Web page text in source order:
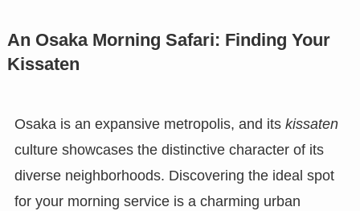
An Osaka Morning Safari: Finding Your
Kissaten
Osaka is an expansive metropolis, and its kissaten
culture showcases the distinctive character of its
diverse neighborhoods. Discovering the ideal spot
for your morning service is a charming urban